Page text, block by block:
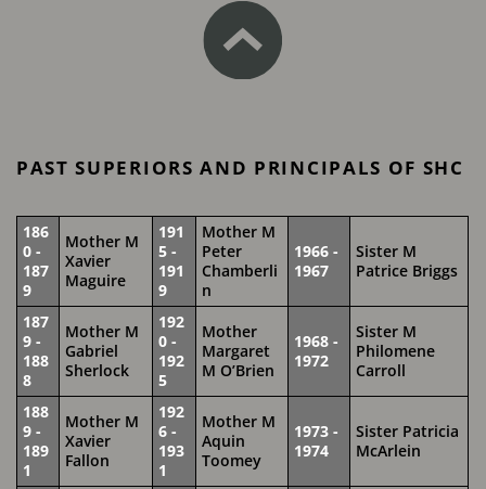
PAST SUPERIORS AND PRINCIPALS OF SHC
186
0 -
187
9
Mother M
Xavier
Maguire
191
5 -
191
9
Mother M
Peter
Chamberli
n
1966 -
1967
Sister M
Patrice Briggs
187
9 -
188
8
Mother M
Gabriel
Sherlock
192
0 -
192
5
Mother
Margaret
M O’Brien
1968 -
1972
Sister M
Philomene
Carroll
188
9 -
189
1
Mother M
Xavier
Fallon
192
6 -
193
1
Mother M
Aquin
Toomey
1973 -
1974
Sister Patricia
McArlein